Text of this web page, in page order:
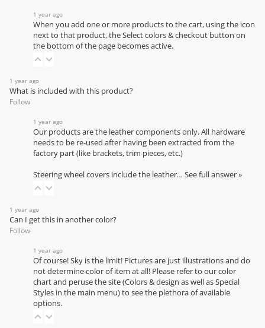
1 year ago
When you add one or more products to the cart, using the icon
next to that product, the Select colors & checkout button on
the bottom of the page becomes active.
1 year ago
What is included with this product?
Follow
1 year ago
Our products are the leather components only. All hardware
needs to be re-used after having been extracted from the
factory part (like brackets, trim pieces, etc.)
Steering wheel covers include the leather… See full answer »
1 year ago
Can I get this in another color?
Follow
1 year ago
Of course! Sky is the limit! Pictures are just illustrations and do
not determine color of item at all! Please refer to ourcolor
chartand peruse the site (Colors & design as well as Special
Styles in the main menu) to see the plethora of available
options.